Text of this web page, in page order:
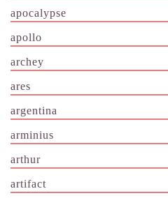
apocalypse
apollo
archey
ares
argentina
arminius
arthur
artifact